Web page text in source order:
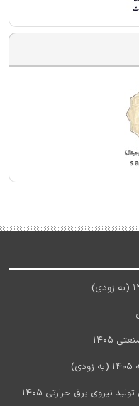
1405
آخرین اخبار استخدام شرکت مادر تخصصی تولید نیروی برق حرارتی 1405